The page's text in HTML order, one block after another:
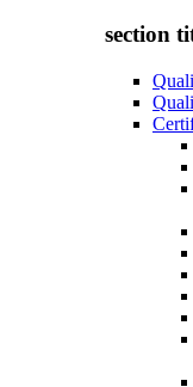
section